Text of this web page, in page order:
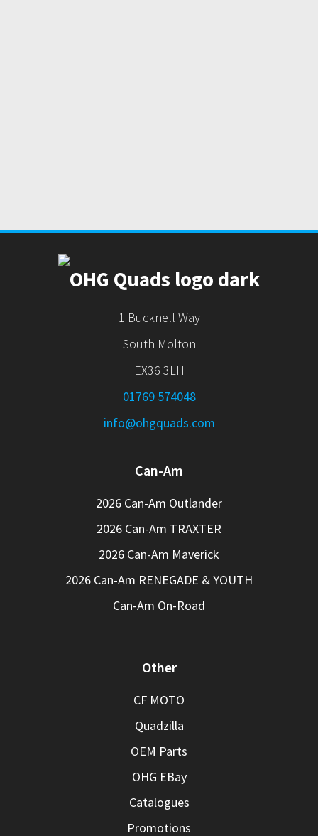
1 Bucknell Way
South Molton
EX36 3LH
01769 574048
info@ohgquads.com
Can-Am
2026 Can-Am Outlander
2026 Can-Am TRAXTER
2026 Can-Am Maverick
2026 Can-Am RENEGADE & YOUTH
Can-Am On-Road
Other
CF MOTO
Quadzilla
OEM Parts
OHG EBay
Catalogues
Promotions